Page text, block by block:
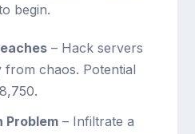
begin.
– Hack servers
from chaos. Potential
Problem– Infiltrate a